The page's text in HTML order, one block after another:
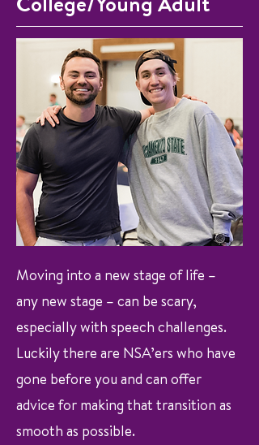
Moving into a new stage of life –
any new stage – can be scary,
especially with speech challenges.
Luckily there are NSA’ers who have
gone before you and can offer
advice for making that transition as
smooth as possible.